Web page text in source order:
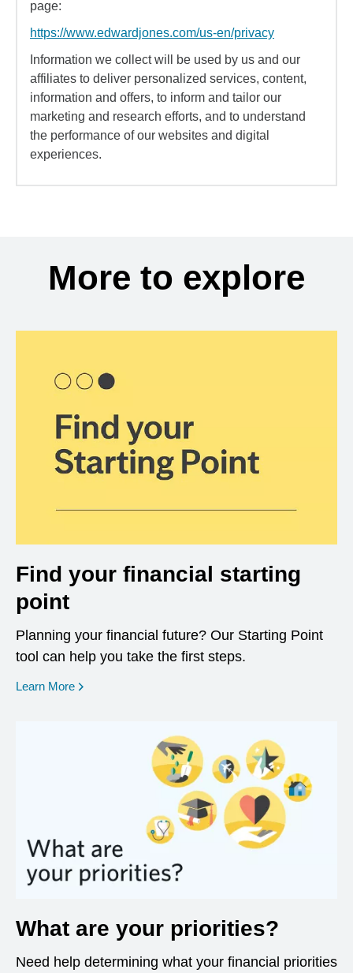
page:
https://www.edwardjones.com/us-en/privacy
Information we collect will be used by us and our
affiliates to deliver personalized services, content,
information and offers, to inform and tailor our
marketing and research efforts, and to understand
the performance of our websites and digital
experiences.
More to explore
Find your financial starting
point
Planning your financial future? Our Starting Point
tool can help you take the first steps.
Learn More opens in a new window
What are your priorities?
Need help determining what your financial priorities